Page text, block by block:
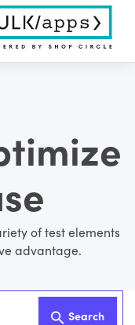
of test elements
advantage.
Search